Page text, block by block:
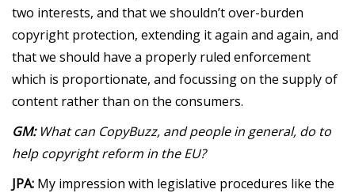
two interests, and that we shouldn’t over-burden
copyright protection, extending it again and again, and
that we should have a properly ruled enforcement
which is proportionate, and focussing on the supply of
content rather than on the consumers.
GM:What can CopyBuzz, and people in general, do to
help copyright reform in the EU?
JPA: My impression with legislative procedures like the